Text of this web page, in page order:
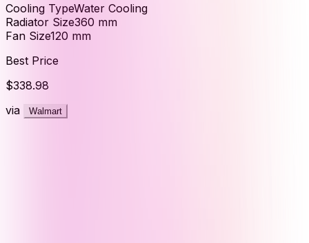
Cooling TypeWater Cooling
Radiator Size360 mm
Fan Size120 mm
Best Price
$338.98
via
Walmart